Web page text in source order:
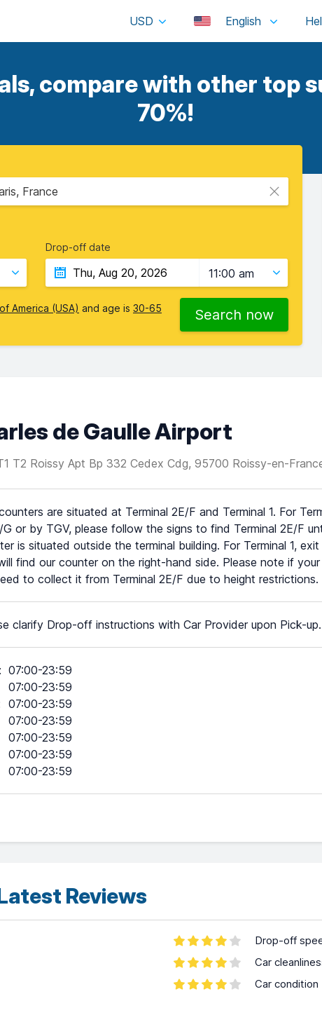
USD English
compare with other top
70%!
France
Drop-off date
11:00 am
America (USA) and age is 30-65 Search now
de Gaulle Airport
T2 Roissy Apt Bp 332 Cedex Cdg, 95700 Roissy-en-
are situated at Terminal 2E/F and Terminal 1. For
or by TGV, please follow the signs to find Terminal 2E/F
is situated outside the terminal building. For Terminal 1,
find our counter on the right-hand side. Please note if
to collect it from Terminal 2E/F due to height restrictions.
clarify Drop-off instructions with Car Provider upon Pick-up.
: 07:00-23:59
07:00-23:59
07:00-23:59
07:00-23:59
07:00-23:59
07:00-23:59
07:00-23:59
Reviews
Drop-off
Car
Car condition